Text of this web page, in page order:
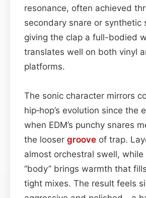
resonance, often achieved
secondary snare or synthetic
giving the clap a full-bodied
translates well on both vinyl
platforms.
The sonic character mirrors
hip‑hop’s evolution since the
when EDM’s punchy snares
the looser groove of trap.
almost orchestral swell,
“body” brings warmth that
tight mixes. The result feels